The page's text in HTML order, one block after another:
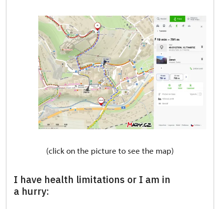
(click on the picture to see the map)
I have health limitations or I am in
a hurry: